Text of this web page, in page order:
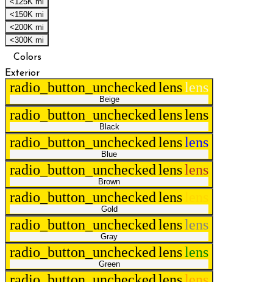
<150K mi
<200K mi
<300K mi
Colors
Exterior
radio_button_uncheckedlenslens
Beige
radio_button_uncheckedlenslens
Black
radio_button_uncheckedlenslens
Blue
radio_button_uncheckedlenslens
Brown
radio_button_uncheckedlens
Gold
radio_button_uncheckedlenslens
Gray
radio_button_uncheckedlenslens
Green